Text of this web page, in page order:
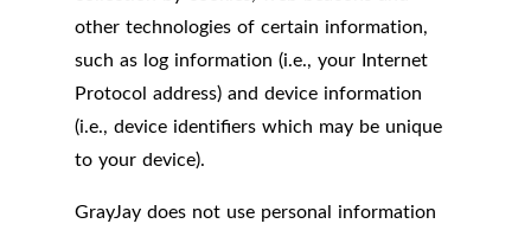
other technologies of certain information,
such as log information (i.e., your Internet
Protocol address) and device information
(i.e., device identifiers which may be unique
to your device).
GrayJay does not use personal information